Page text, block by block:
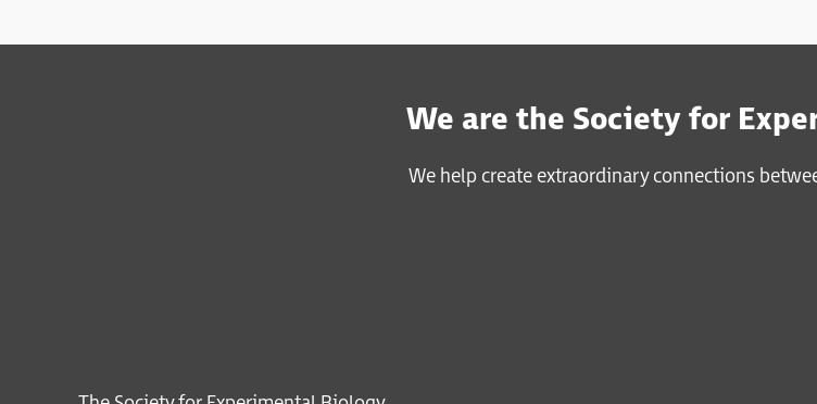
We are the Society for
We help create extraordinary connections